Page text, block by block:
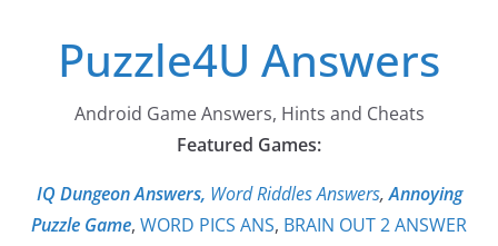
contentPuzzle4U Answers
Android Game Answers, Hints and Cheats
Featured Games:
IQ Dungeon Answers, Word Riddles Answers,Annoying
Puzzle Game, WORD PICS ANS, BRAIN OUT 2 ANSWER